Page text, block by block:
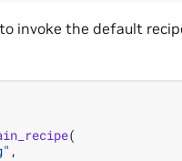
invoke the default
(
,